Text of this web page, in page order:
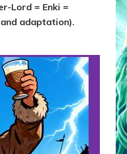
Lord = Enki =
adaptation).